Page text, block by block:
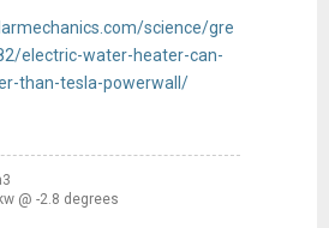
science/gre
electric-water-heater-can-
than-tesla-powerwall/
@ -2.8 degrees